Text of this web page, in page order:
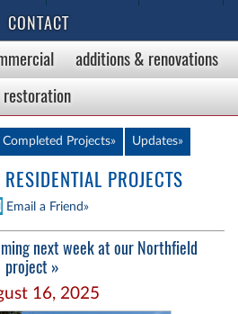
CONTACT
additions & renovations
restoration
Completed Projects» Updates»
PROJECTS
Email a Friend»
next week at our Northfield
project »
16, 2025